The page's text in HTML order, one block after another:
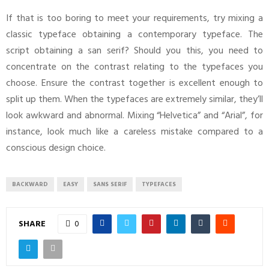
If that is too boring to meet your requirements, try mixing a
classic typeface obtaining a contemporary typeface. The
script obtaining a san serif? Should you this, you need to
concentrate on the contrast relating to the typefaces you
choose. Ensure the contrast together is excellent enough to
split up them. When the typefaces are extremely similar, they’ll
look awkward and abnormal. Mixing “Helvetica” and “Arial”, for
instance, look much like a careless mistake compared to a
conscious design choice.
BACKWARD EASY SANS SERIF TYPEFACES
SHARE 0